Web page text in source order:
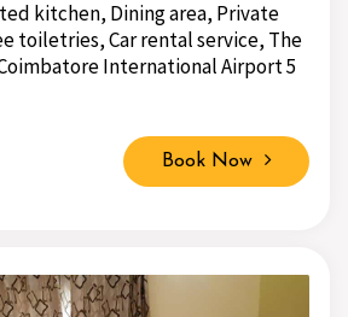
kitchen, Dining area, Private
toiletries, Car rental service, The
International Airport 5
Book Now